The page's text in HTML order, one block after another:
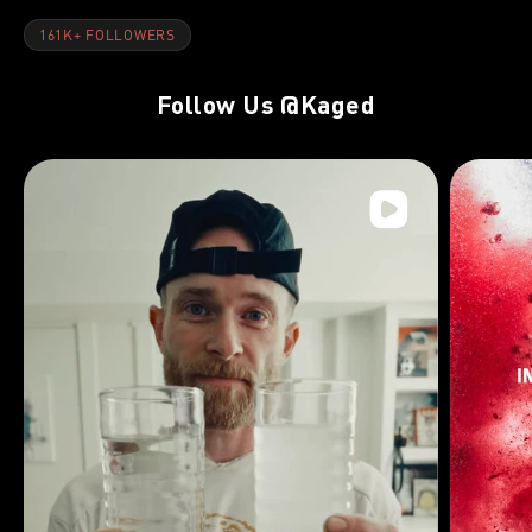
161K+ FOLLOWERS
Follow Us @Kaged